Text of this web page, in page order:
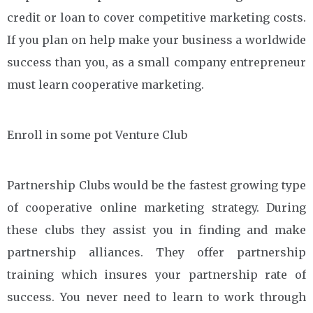
credit or loan to cover competitive marketing costs.
If you plan on help make your business a worldwide
success than you, as a small company entrepreneur
must learn cooperative marketing.
Enroll in some pot Venture Club
Partnership Clubs would be the fastest growing type
of cooperative online marketing strategy. During
these clubs they assist you in finding and make
partnership alliances. They offer partnership
training which insures your partnership rate of
success. You never need to learn to work through